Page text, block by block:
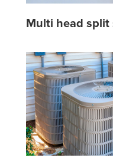
Multi head